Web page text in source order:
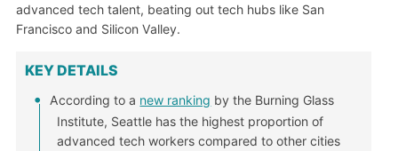
advanced tech talent, beating out tech hubs like San
Francisco and Silicon Valley.
KEY DETAILS
According to a new ranking by the Burning Glass
Institute, Seattle has the highest proportion of
advanced tech workers compared to other cities